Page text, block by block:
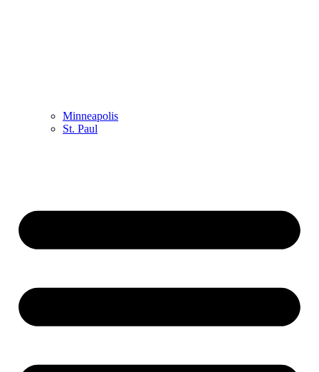
Minneapolis
St. Paul